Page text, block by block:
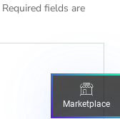
Required fields are
Marketplace